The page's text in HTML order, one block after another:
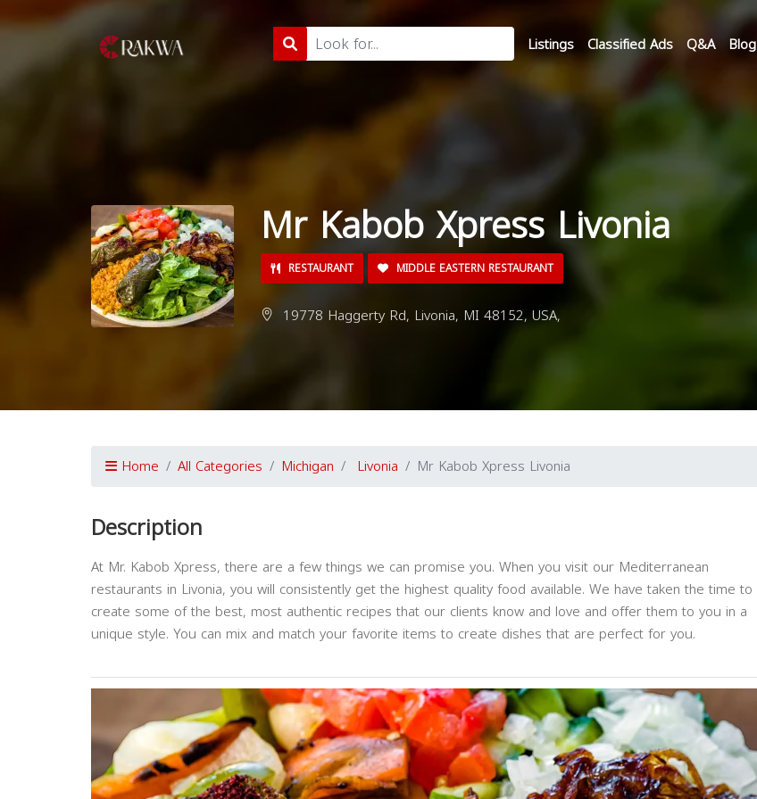
Listings Classified Ads Q&A Blog
Mr Kabob Xpress Livonia
RESTAURANT MIDDLE EASTERN RESTAURANT
19778 Haggerty Rd, Livonia, MI 48152, USA,
Home All Categories Michigan Livonia Mr Kabob Xpress Livonia
Description
At Mr. Kabob Xpress, there are a few things we can promise you. When you visit our Mediterranean
restaurants in Livonia, you will consistently get the highest quality food available. We have taken the time to
create some of the best, most authentic recipes that our clients know and love and offer them to you in a
unique style. You can mix and match your favorite items to create dishes that are perfect for you.